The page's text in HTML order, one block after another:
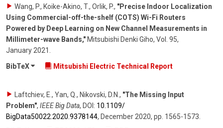
Wang, P., Koike-Akino, T., Orlik, P., "Precise Indoor Localization
Using Commercial-off-the-shelf (COTS) Wi-Fi Routers
Powered by Deep Learning on New Channel Measurements in
Millimeter-wave Bands," Mitsubishi Denki Giho, Vol. 95,
January 2021
BibTeX
Mitsubishi Electric Technical Report
Laftchiev, E., Yan, Q., Nikovski, D.N. , "The Missing Input
Problem", IEEE Big Data, DOI: 10.1109/​
BigData50022.2020.9378144, December 2020, pp. 1565-1573